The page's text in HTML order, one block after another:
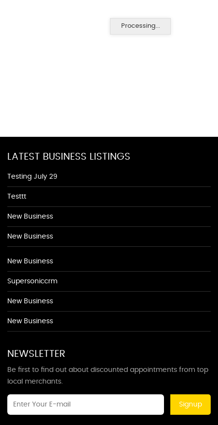
Processing...
LATEST BUSINESS LISTINGS
Testing July 29
Testtt
New Business
New Business
New Business
Supersoniccrm
New Business
New Business
NEWSLETTER
Be first to find out about discounted appointments from top
local merchants.
Signup